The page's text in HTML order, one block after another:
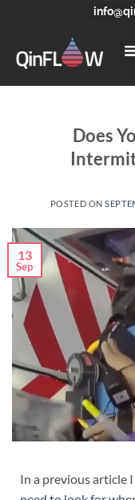
Does
POSTED ON
13
Sep
In a previous article